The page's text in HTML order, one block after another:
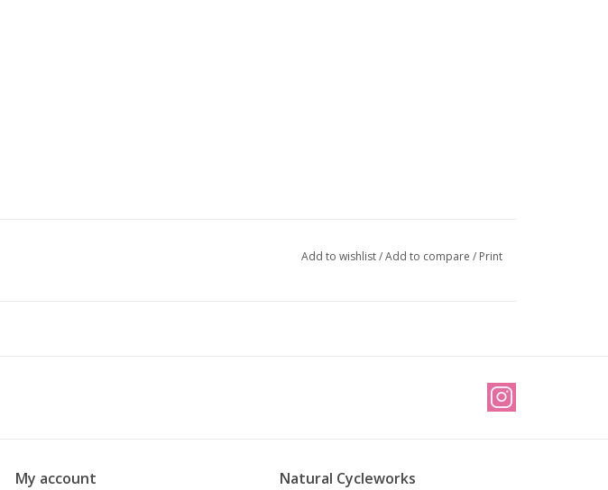
Add to wishlist/Add to compare / Print
My account Natural Cycleworks